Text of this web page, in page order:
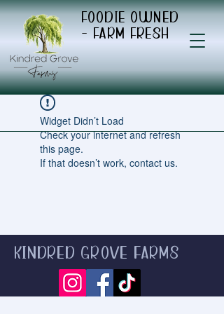
Foodie Owned
- Farm Fresh
Widget Didn’t Load
Check your internet and refresh
this page.
If that doesn’t work, contact us.
Kindred Grove Farms